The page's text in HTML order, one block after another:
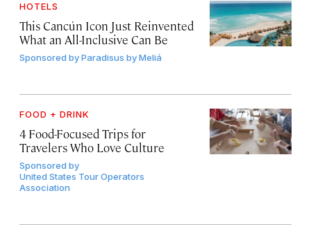
HOTELS
This Cancún Icon Just Reinvented
What an All-Inclusive Can Be
Sponsored byParadisus by Meliá
FOOD + DRINK
4 Food-Focused Trips for
Travelers Who Love Culture
Sponsored by
United States Tour Operators
Association